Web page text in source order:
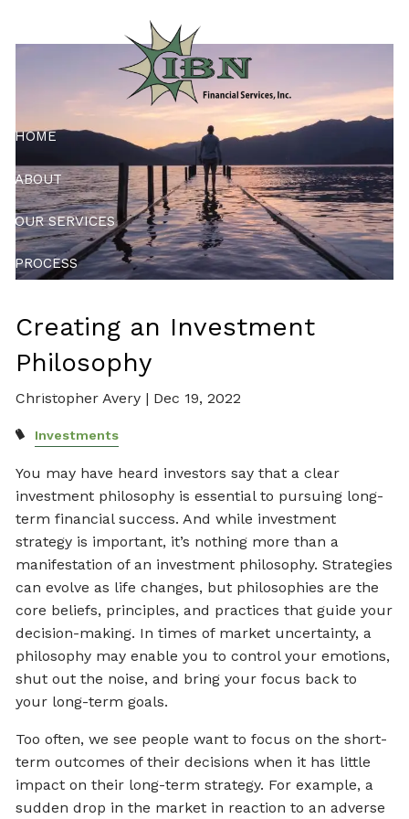
HOME
ABOUT
OUR SERVICES
PROCESS
PMA ONLY
Philosophy
Creating an Investment
Philosophy
Christopher Avery | Dec 19, 2022
Investments
You may have heard investors say that a clear
investment philosophy is essential to pursuing long-
term financial success. And while investment
strategy is important, it’s nothing more than a
manifestation of an investment philosophy. Strategies
can evolve as life changes, but philosophies are the
core beliefs, principles, and practices that guide your
decision-making. In times of market uncertainty, a
philosophy may enable you to control your emotions,
shut out the noise, and bring your focus back to
your long-term goals.
Too often, we see people want to focus on the short-
term outcomes of their decisions when it has little
impact on their long-term strategy. For example, a
sudden drop in the market in reaction to an adverse